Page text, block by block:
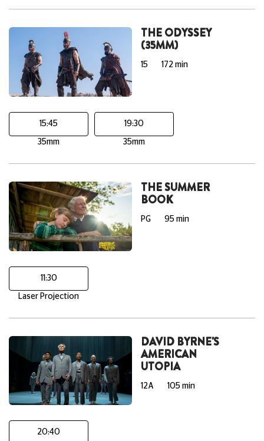
THE ODYSSEY
(35MM)
15 172 min
15:45
35mm
19:30
35mm
THE SUMMER
BOOK
PG 95 min
11:30
Laser Projection
DAVID BYRNE'S
AMERICAN
UTOPIA
12A 105 min
20:40